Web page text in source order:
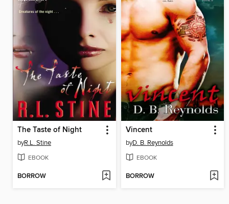
The Taste of Night
byR.L. Stine
EBOOK
BORROW
Vincent
byD. B. Reynolds
EBOOK
BORROW